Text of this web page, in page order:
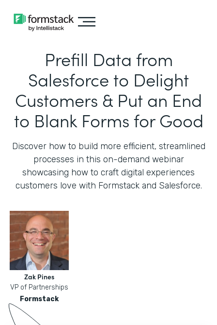
Prefill Data from
Salesforce to Delight
Customers & Put an End
to Blank Forms for Good
Discover how to build more efficient, streamlined
processes in this on-demand webinar
showcasing how to craft digital experiences
customers love with Formstack and Salesforce.
Zak Pines
VP of Partnerships
Formstack